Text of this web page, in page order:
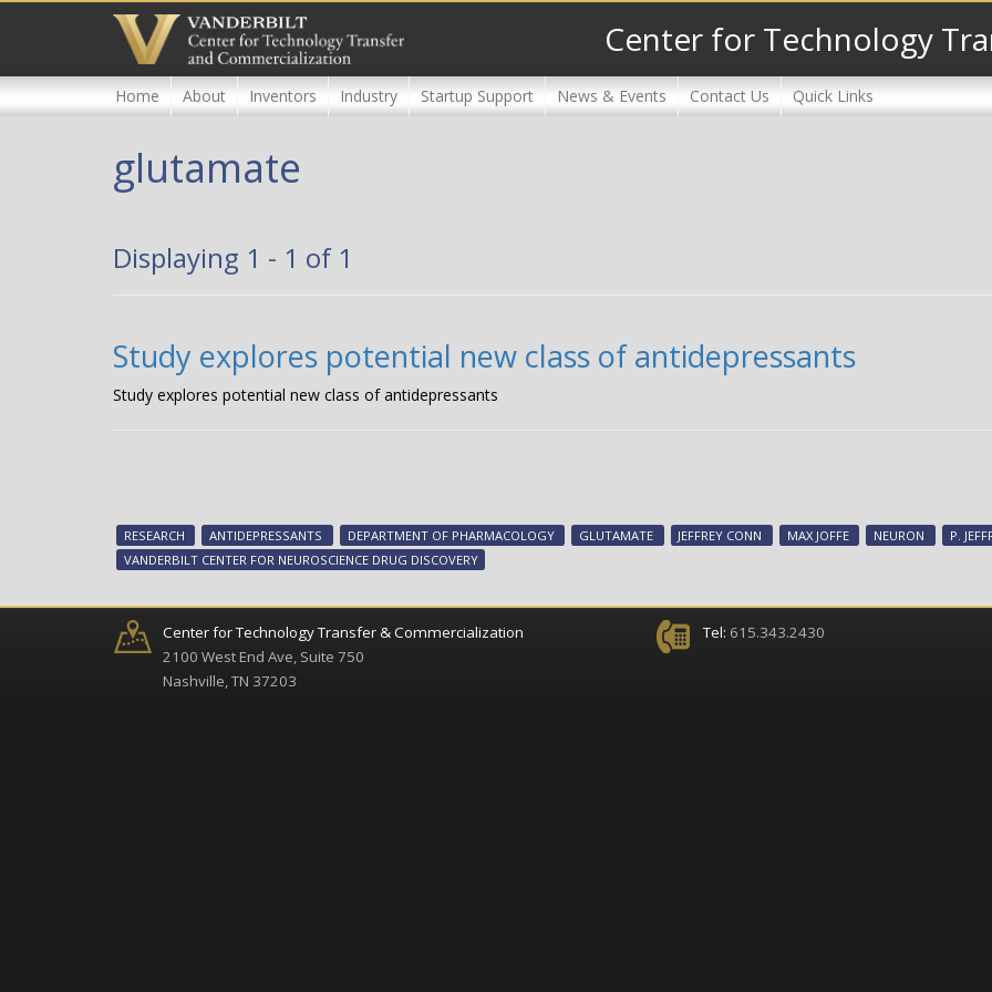
content
Center for Technology
Home About Inventors Industry Startup Support News & Events Contact Us Quick Links
glutamate
Displaying 1 - 1 of 1
Study explores potential new class of antidepressants
Study explores potential new class of antidepressants
RESEARCH ANTIDEPRESSANTS DEPARTMENT OF PHARMACOLOGY GLUTAMATE JEFFREY CONN MAX JOFFE NEURON P.
VANDERBILT CENTER FOR NEUROSCIENCE DRUG DISCOVERY
Center for Technology Transfer & Commercialization
2100 West End Ave, Suite 750
Nashville, TN 37203
Tel: 615.343.2430